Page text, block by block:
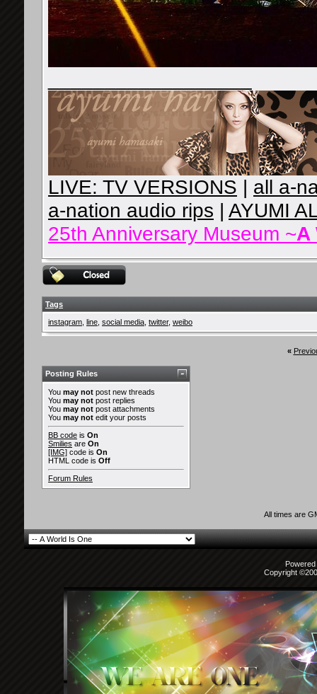
LIVE: TV VERSIONS | all a-
a-nation audio rips | AYUMI
25th Anniversary Museum ~A
Tags
instagram line social media twitter, weibo
«
Posting Rules
You may not post new threads
You may not post replies
You may not post attachments
You may not edit your posts
BB code is On
Smilies are On
[IMG] code is On
HTML code is Off
Forum Rules
All times are
Copyright